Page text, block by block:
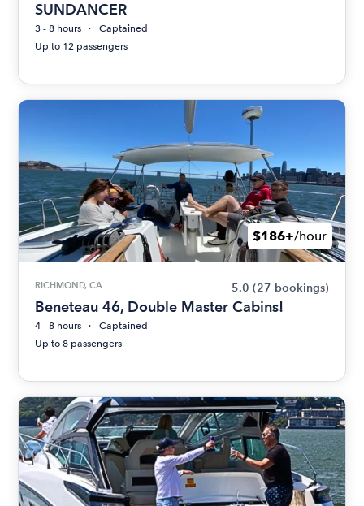
SUNDANCER
3 - 8 hours
Captained
Up to 12 passengers
$186+/hour
RICHMOND, CA 5.0 (27 bookings)
Beneteau 46, Double Master Cabins!
4 - 8 hours
Captained
Up to 8 passengers